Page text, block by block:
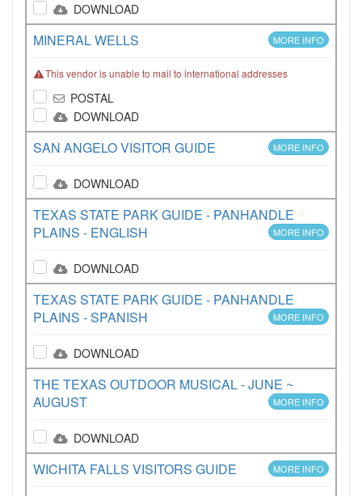
DOWNLOAD
MINERAL WELLS MORE INFO
This vendor is unable to mail to international addresses
POSTAL
DOWNLOAD
SAN ANGELO VISITOR GUIDE MORE INFO
DOWNLOAD
TEXAS STATE PARK GUIDE - PANHANDLE
PLAINS - ENGLISH
MORE INFO
DOWNLOAD
TEXAS STATE PARK GUIDE - PANHANDLE
PLAINS - SPANISH
MORE INFO
DOWNLOAD
THE TEXAS OUTDOOR MUSICAL - JUNE ~
AUGUST
MORE INFO
DOWNLOAD
WICHITA FALLS VISITORS GUIDE MORE INFO